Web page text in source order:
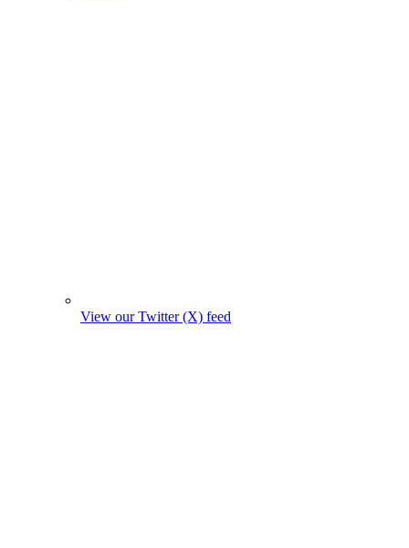
View our Twitter (X) feed